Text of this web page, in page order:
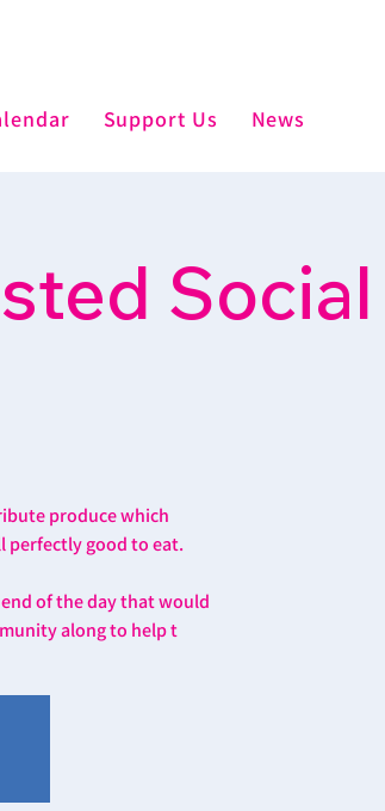
Support Us News
Social
produce which
perfectly good to eat.
of the day that would
along to help t